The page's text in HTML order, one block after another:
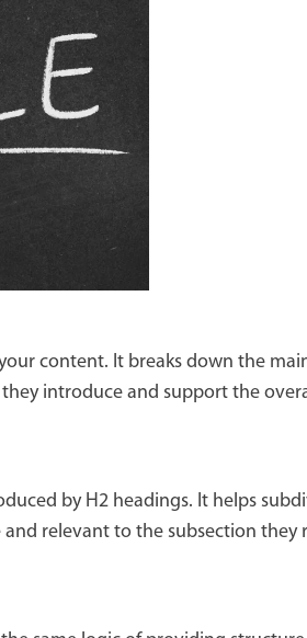
content. It breaks down the
introduce and support the
by H2 headings. It helps
relevant to the subsection they